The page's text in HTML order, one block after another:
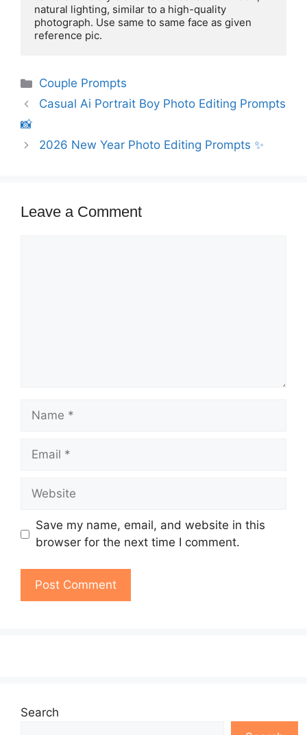
natural lighting, similar to a high-quality
photograph. Use same to same face as given
reference pic.
Categories
Couple Prompts
Casual Ai Portrait Boy Photo Editing Prompts
📸
2026 New Year Photo Editing Prompts ✨️
Leave a Comment
Name
Email
Website
Save my name, email, and website in this
browser for the next time I comment.
Search